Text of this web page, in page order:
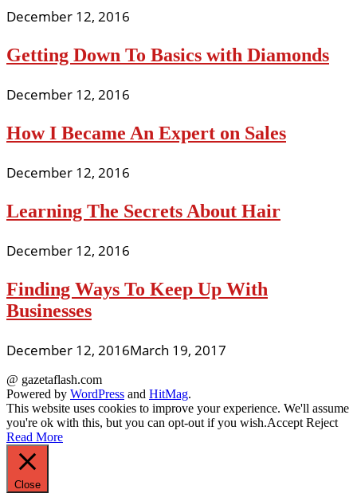
December 12, 2016
Getting Down To Basics with Diamonds
December 12, 2016
How I Became An Expert on Sales
December 12, 2016
Learning The Secrets About Hair
December 12, 2016
Finding Ways To Keep Up With
Businesses
December 12, 2016March 19, 2017
@ gazetaflash.com
Powered by WordPress and HitMag.
This website uses cookies to improve your experience. We'll assume
you're ok with this, but you can opt-out if you wish.Accept Reject
Read More
Close